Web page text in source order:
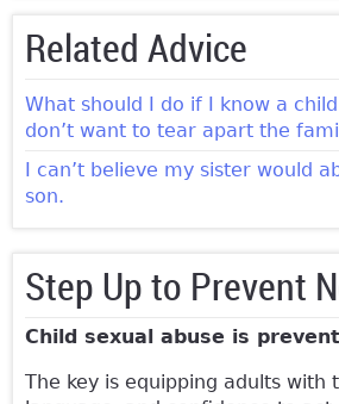
Related Advice
What should I do if I know a child
don’t want to tear apart the
I can’t believe my sister would
son.
Step Up to Prevent
Child sexual abuse is
The key is equipping adults with